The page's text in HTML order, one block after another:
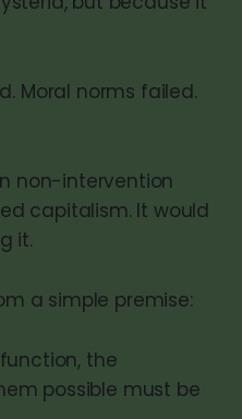
Moral norms failed.
non-intervention
capitalism. It would
it.
a simple premise:
the
possible must be